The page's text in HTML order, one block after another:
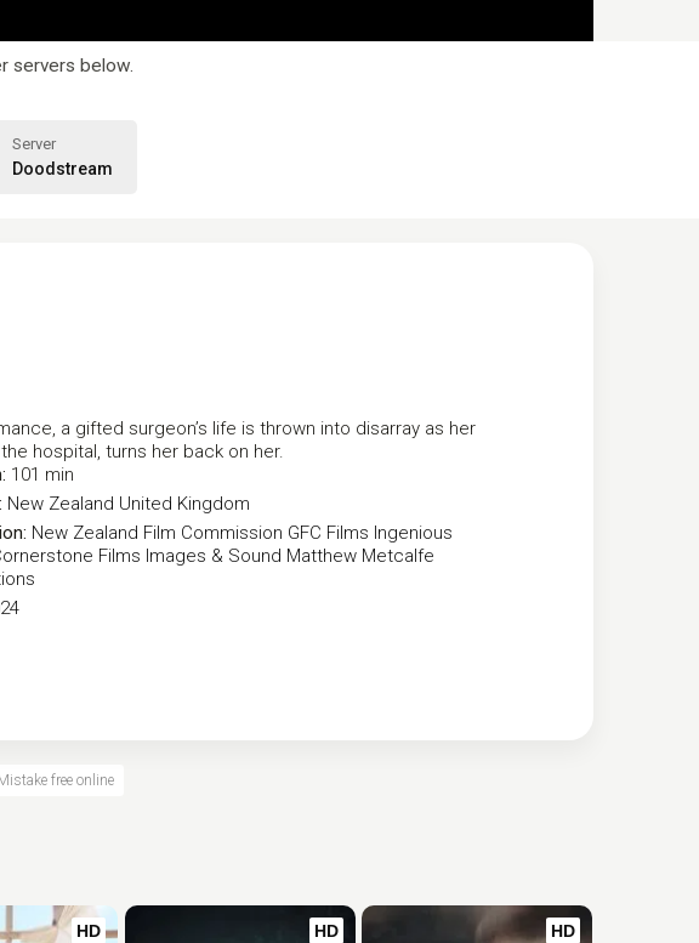
servers below.
Doodstream
a gifted surgeon’s life is thrown into disarray as her
hospital, turns her back on her.
101 min
New Zealand United Kingdom
New Zealand Film Commission GFC Films Ingenious
Films Images & Sound Matthew Metcalfe
free online
HD HD HD